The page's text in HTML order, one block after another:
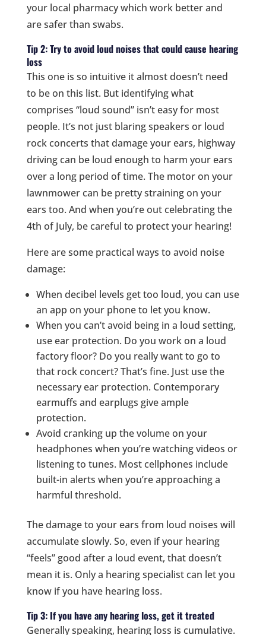
your local pharmacy which work better and
are safer than swabs.
Tip 2: Try to avoid loud noises that could cause hearing
loss
This one is so intuitive it almost doesn’t need
to be on this list. But identifying what
comprises “loud sound” isn’t easy for most
people. It’s not just blaring speakers or loud
rock concerts that damage your ears, highway
driving can be loud enough to harm your ears
over a long period of time. The motor on your
lawnmower can be pretty straining on your
ears too. And when you’re out celebrating the
4th of July, be careful to protect your hearing!
Here are some practical ways to avoid noise
damage:
When decibel levels get too loud, you can use
an app on your phone to let you know.
When you can’t avoid being in a loud setting,
use ear protection. Do you work on a loud
factory floor? Do you really want to go to
that rock concert? That’s fine. Just use the
necessary ear protection. Contemporary
earmuffs and earplugs give ample
protection.
Avoid cranking up the volume on your
headphones when you’re watching videos or
listening to tunes. Most cellphones include
built-in alerts when you’re approaching a
harmful threshold.
The damage to your ears from loud noises will
accumulate slowly. So, even if your hearing
“feels” good after a loud event, that doesn’t
mean it is. Only a hearing specialist can let you
know if you have hearing loss.
Tip 3: If you have any hearing loss, get it treated
Generally speaking, hearing loss is cumulative.